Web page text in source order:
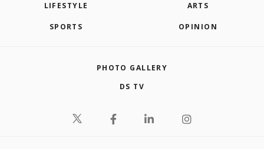
LIFESTYLE ARTS
SPORTS OPINION
PHOTO GALLERY
DS TV